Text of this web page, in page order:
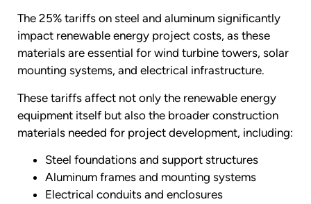
The 25% tariffs on steel and aluminum significantly
impact renewable energy project costs, as these
materials are essential for wind turbine towers, solar
mounting systems, and electrical infrastructure.
These tariffs affect not only the renewable energy
equipment itself but also the broader construction
materials needed for project development, including:
Steel foundations and support structures
Aluminum frames and mounting systems
Electrical conduits and enclosures